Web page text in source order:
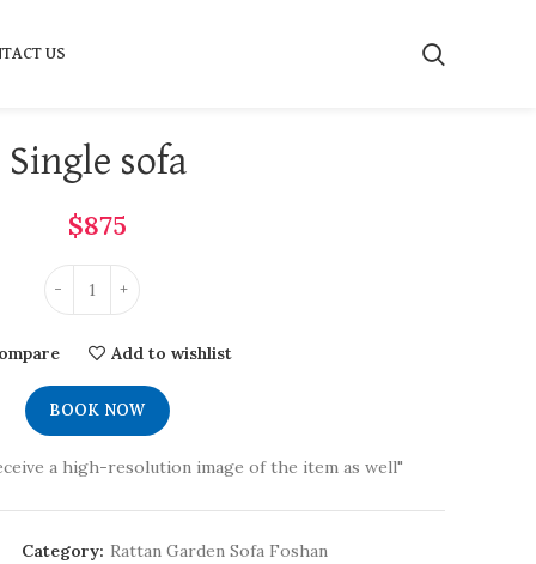
US
Single sofa
$875
Add to wishlist
BOOK NOW
a high-resolution image of the item as well"
Category: Rattan Garden Sofa Foshan